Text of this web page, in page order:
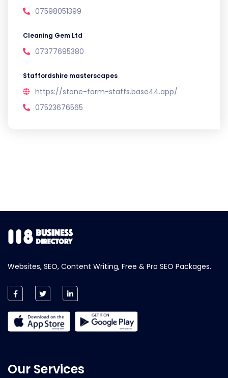
07598051399
Cleaning Gem Ltd
07377695380
Staffordshire masterscapes
https://stone-form-staffs.base44.app/
07523676565
Websites, SEO, Content Writing, Free & Pro SEO Packages.
Our Services